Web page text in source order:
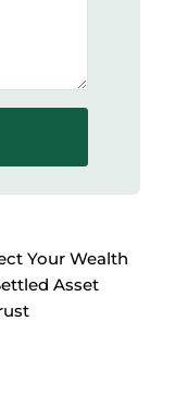
Your Wealth
Asset